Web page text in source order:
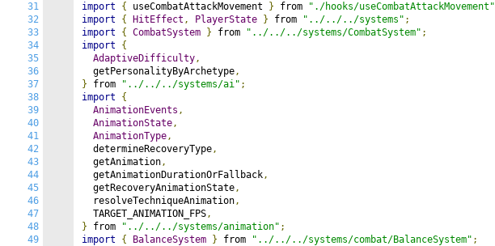
31
32
33
34
35
36
37
38
39
40
41
42
43
44
45
46
47
48
49
import
{ useCombatAttackMovement } from "./hooks/useCombatAttackMovement"
import
{ HitEffect , PlayerState } from "../../../systems" ;
import
{ CombatSystem } from "../../../systems/CombatSystem" ;
import
{
AdaptiveDifficulty,
  getPersonalityByArchetype
,
} from "../../../systems/ai" ;
import
{
AnimationEvents ,
AnimationState,
AnimationType,
  determineRecoveryType
,
  getAnimation
,
  getAnimationDurationOrFallback
,
  getRecoveryAnimationState
,
  resolveTechniqueAnimation
,
  TARGET_ANIMATION_FPS
,
} from "../../../systems/animation" ;
import
{ BalanceSystem } from "../../../systems/combat/BalanceSystem" ;